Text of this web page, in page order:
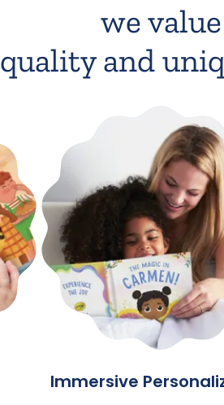
we value
quality and
Immersive